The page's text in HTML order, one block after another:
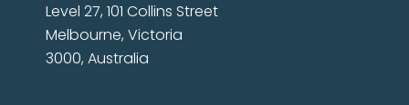
Level 27, 101 Collins Street
Melbourne, Victoria
3000, Australia